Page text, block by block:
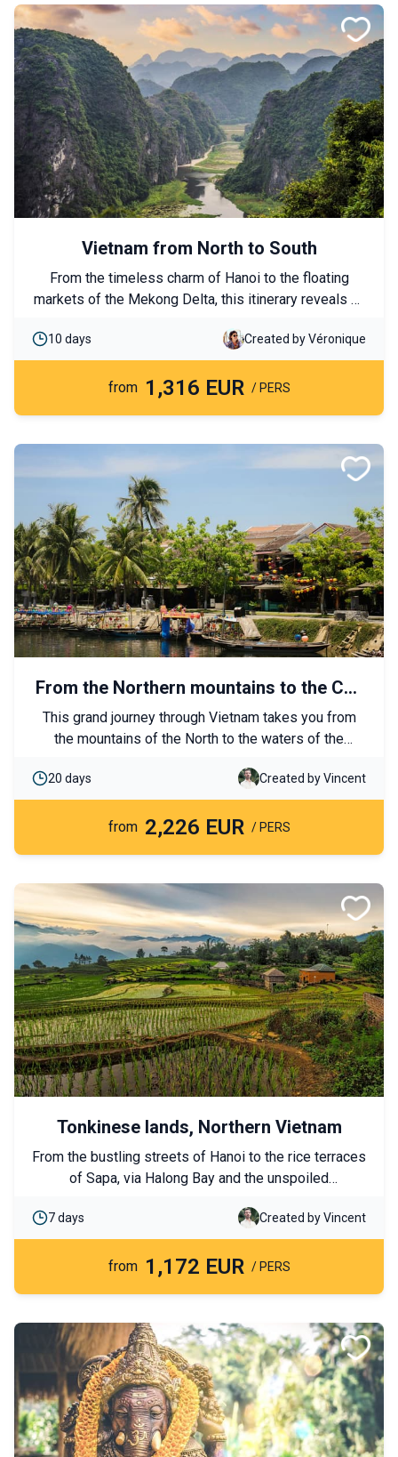
Vietnam from North to South
From the timeless charm of Hanoi to the floating
markets of the Mekong Delta, this itinerary reveals all
rides, nights with local hosts, and cultural discoveries.
Experience a journey paced by the diversity of
landscapes and encounters.
10 days Created by Véronique
from 1,316 EUR / PERS
From the Northern mountains to the Cuu
Long river
This grand journey through Vietnam takes you from
the mountains of the North to the waters of the
villages. Culture, nature, and exploration are the
highlights of this itinerary. Each day promises
authentic discoveries and unforgettable moments!
20 days Created by Vincent
from 2,226 EUR / PERS
Tonkinese lands, Northern Vietnam
From the bustling streets of Hanoi to the rice terraces
of Sapa, via Halong Bay and the unspoiled
diversity of Northern Vietnam. Cultural immersion and
gentle adventures await you!
7 days Created by Vincent
from 1,172 EUR / PERS